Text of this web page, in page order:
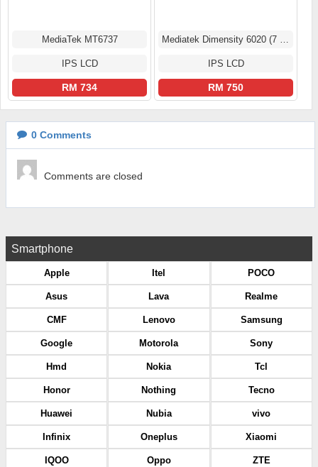
MediaTek MT6737
IPS LCD
RM 734
Mediatek Dimensity 6020 (7 nm)
IPS LCD
RM 750
0 Comments
Comments are closed
Smartphone
Apple
Asus
CMF
Google
Hmd
Honor
Huawei
Infinix
IQOO
Itel
Lava
Lenovo
Motorola
Nokia
Nothing
Nubia
Oneplus
Oppo
POCO
Realme
Samsung
Sony
Tcl
Tecno
vivo
Xiaomi
ZTE